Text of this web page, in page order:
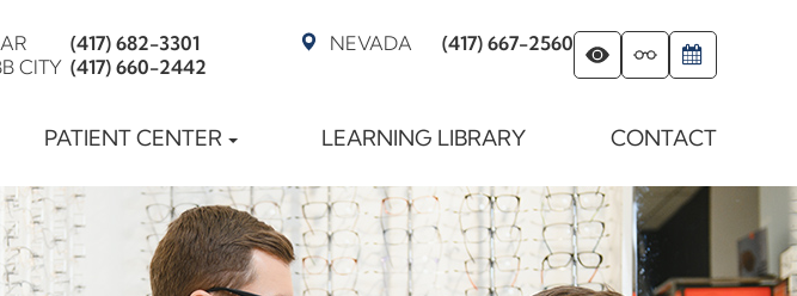
(417) 682-3301 NEVADA
(417) 667-2560
CITY (417) 660-2442
PATIENT CENTER LEARNING LIBRARY CONTACT